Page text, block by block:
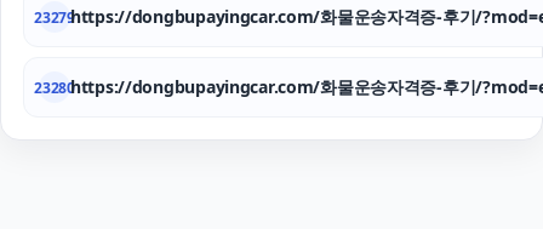
23279https://dongbupayingcar.com/화물운송자격증-후기/
23280https://dongbupayingcar.com/화물운송자격증-후기/